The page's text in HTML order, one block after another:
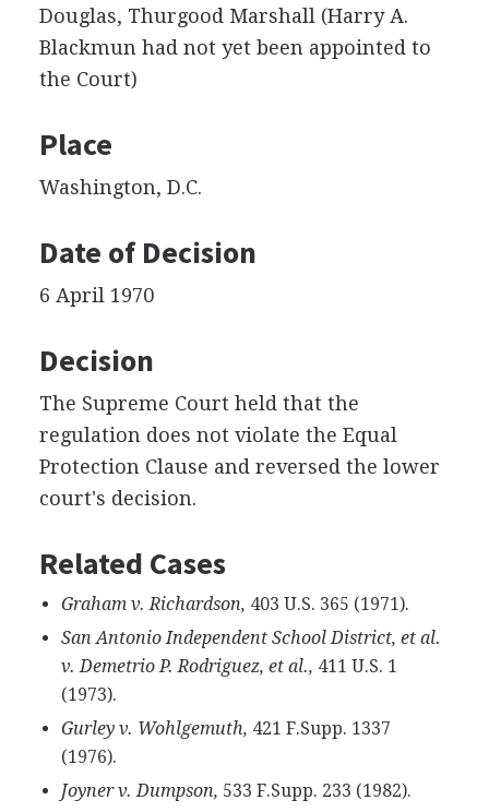
Douglas, Thurgood Marshall (Harry A.
Blackmun had not yet been appointed to
the Court)
Place
Washington, D.C.
Date of Decision
6 April 1970
Decision
The Supreme Court held that the
regulation does not violate the Equal
Protection Clause and reversed the lower
court's decision.
Related Cases
Graham v. Richardson, 403 U.S. 365 (1971).
San Antonio Independent School District, et al.
v. Demetrio P. Rodriguez, et al., 411 U.S. 1
(1973).
Gurley v. Wohlgemuth, 421 F.Supp. 1337
(1976).
Joyner v. Dumpson, 533 F.Supp. 233 (1982).